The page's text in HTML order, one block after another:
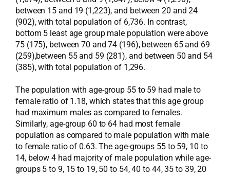
between 15 and 19 (1,223), and between 20 and 24
(902), with total population of 6,736. In contrast,
bottom 5 least age group male population were above
75 (175), between 70 and 74 (196), between 65 and 69
(259),between 55 and 59 (281), and between 50 and 54
(385), with total population of 1,296.
The population with age-group 55 to 59 had male to
female ratio of 1.18, which states that this age group
had maximum males as compared to females.
Similarly, age-group 60 to 64 had most female
population as compared to male population with male
to female ratio of 0.63. The age-groups 55 to 59, 10 to
14, below 4 had majority of male population while age-
groups 5 to 9, 15 to 19, 50 to 54, 40 to 44, 35 to 39, 20